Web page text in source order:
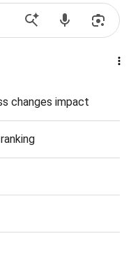
changes impact